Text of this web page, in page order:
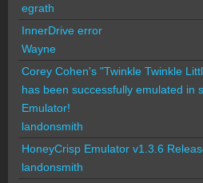
egrath
InnerDrive error
Wayne
Corey Cohen's "Twinkle Twinkle
has been successfully emulated in
Emulator!
landonsmith
HoneyCrisp Emulator v1.3.6
landonsmith